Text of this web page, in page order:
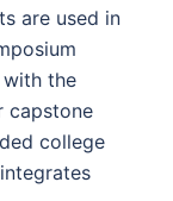
are used in
with the
capstone
college